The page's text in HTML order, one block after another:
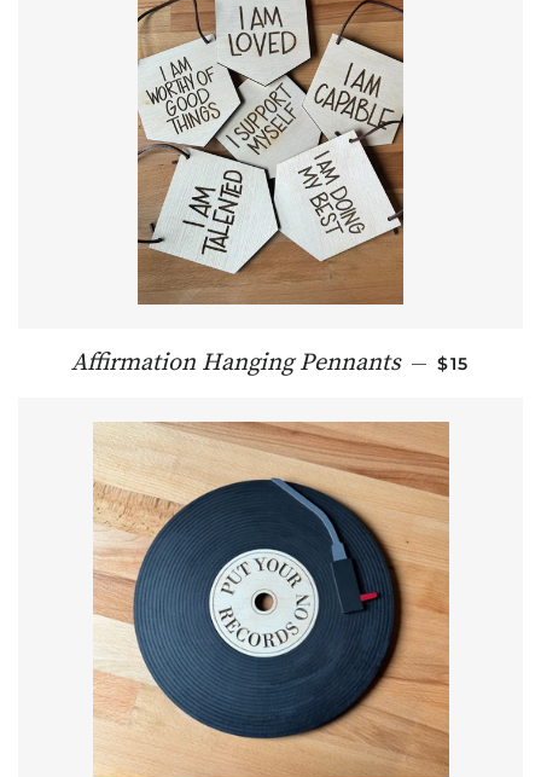
Affirmation Hanging Pennants — REGULAR
$15